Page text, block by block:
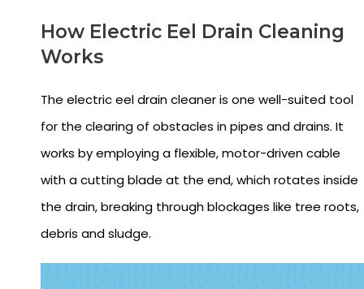
How Electric Eel Drain Cleaning
Works
The electric eel drain cleaner is one well-suited tool
for the clearing of obstacles in pipes and drains. It
works by employing a flexible, motor-driven cable
with a cutting blade at the end, which rotates inside
the drain, breaking through blockages like tree roots,
debris and sludge.